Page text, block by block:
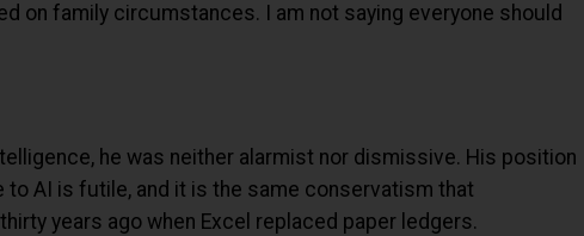
on family circumstances. I am not saying everyone should
he was neither alarmist nor dismissive. His position
AI is futile, and it is the same conservatism that
years ago when Excel replaced paper ledgers.